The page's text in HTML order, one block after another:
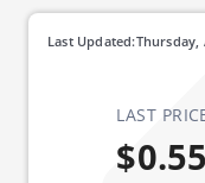
LAST
$0.55
Last Updated:Thursday,